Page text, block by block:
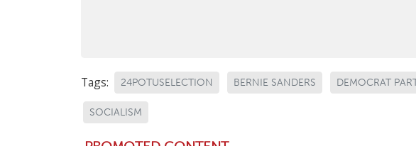
Tags: 24POTUSELECTION BERNIE SANDERS DEMOCRAT
SOCIALISM